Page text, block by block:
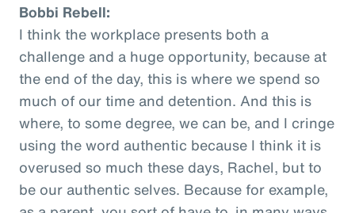
Bobbi Rebell:
I think the workplace presents both a
challenge and a huge opportunity, because at
the end of the day, this is where we spend so
much of our time and detention. And this is
where, to some degree, we can be, and I cringe
using the word authentic because I think it is
overused so much these days, Rachel, but to
be our authentic selves. Because for example,